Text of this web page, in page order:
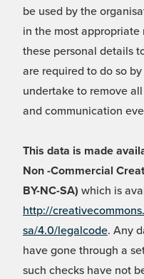
be used by the
in the most appropriate
these personal details
are required to do so
undertake to remove
and communication
This data is made
Non -Commercial
BY-NC-SA) which is
http://
sa/4.0/legalcode. Any
have gone through a
such checks have not